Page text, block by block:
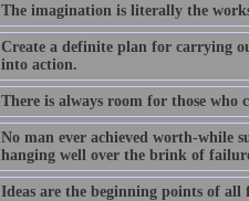
The imagination is literally the
Create a definite plan for carrying
into action.
There is always room for those who
No man ever achieved worth-while
hanging well over the brink of
Ideas are the beginning points of all